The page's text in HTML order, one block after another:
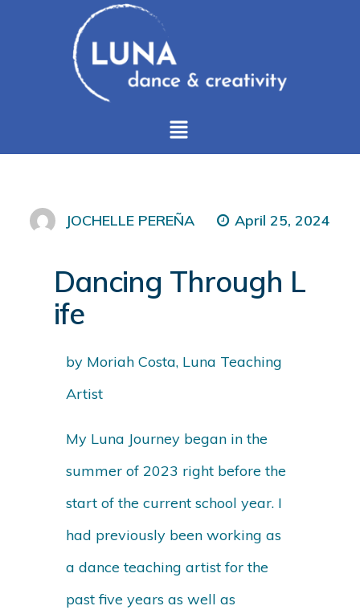
JOCHELLE PEREÑA April 25, 2024
Dancing Through L
ife
by Moriah Costa, Luna Teaching
Artist
My Luna Journey began in the
summer of 2023 right before the
start of the current school year. I
had previously been working as
a dance teaching artist for the
past five years as well as